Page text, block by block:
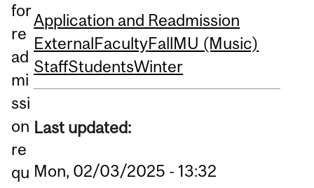
for
re
ad
mi
ssi
on
re
qu
Application and Readmission
ExternalFacultyFallMU (Music)
StaffStudentsWinter
Last updated:
Mon, 02/03/2025 - 13:32